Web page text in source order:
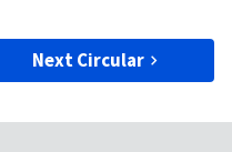
Next Circular